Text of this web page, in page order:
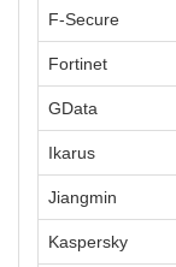
F-Secure
Fortinet
GData
Ikarus
Jiangmin
Kaspersky